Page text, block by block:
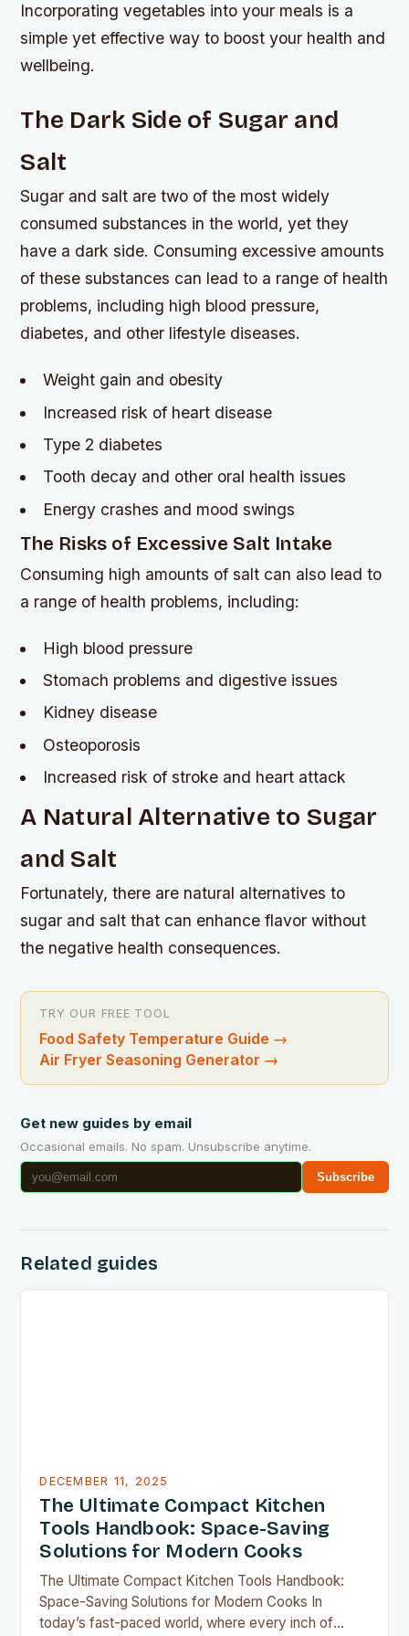
Incorporating vegetables into your meals is a
simple yet effective way to boost your health and
wellbeing.
The Dark Side of Sugar and
Salt
Sugar and salt are two of the most widely
consumed substances in the world, yet they
have a dark side. Consuming excessive amounts
of these substances can lead to a range of health
problems, including high blood pressure,
diabetes, and other lifestyle diseases.
Weight gain and obesity
Increased risk of heart disease
Type 2 diabetes
Tooth decay and other oral health issues
Energy crashes and mood swings
The Risks of Excessive Salt Intake
Consuming high amounts of salt can also lead to
a range of health problems, including:
High blood pressure
Stomach problems and digestive issues
Kidney disease
Osteoporosis
Increased risk of stroke and heart attack
A Natural Alternative to Sugar
and Salt
Fortunately, there are natural alternatives to
sugar and salt that can enhance flavor without
the negative health consequences.
TRY OUR FREE TOOL
Food Safety Temperature Guide →
Air Fryer Seasoning Generator →
Get new guides by email
Occasional emails. No spam. Unsubscribe anytime.
Subscribe
Related guides
DECEMBER 11, 2025
The Ultimate Compact Kitchen
Tools Handbook: Space-Saving
Solutions for Modern Cooks
The Ultimate Compact Kitchen Tools Handbook:
Space-Saving Solutions for Modern Cooks In
today’s fast-paced world, where every inch of